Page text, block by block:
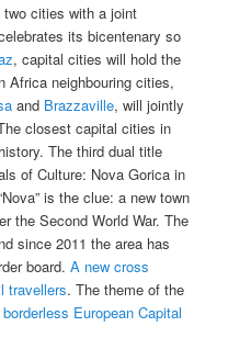
cities with a joint
its bicentenary so
, capital cities will hold the
Africa neighbouring cities,
and Brazzaville, will jointly
closest capital cities in
The third dual title
of Culture: Nova Gorica in
is the clue: a new town
the Second World War. The
since 2011 the area has
board.A new cross
travellers. The theme of the
European Capital